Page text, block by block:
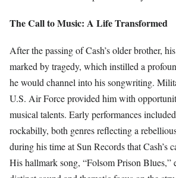
The Call to Music: A Life Transformed
After the passing of Cash’s older brother,
marked by tragedy, which instilled a
he would channel into his songwriting.
U.S. Air Force provided him with
musical talents. Early performances
rockabilly, both genres reflecting a
during his time at Sun Records that Cash’s
His hallmark song, “Folsom Prison Blues,”